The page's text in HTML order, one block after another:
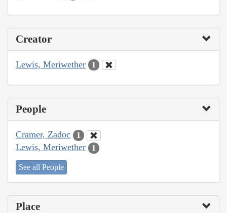
Creator
Lewis, Meriwether 1
People
Cramer, Zadoc 1
Lewis, Meriwether 1
See all People
Place